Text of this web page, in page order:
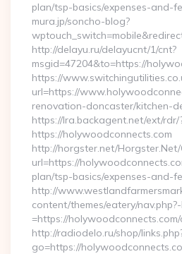
plan/tsp-basics/expenses-and-
mura.jp/soncho-blog?
http://delayu.ru/delayucnt/1/cnt?
msgid=47204&to=https://
https://
url=https://
renovation-doncaster/kitchen-
https://lra.backagent.net/ext/rdr/
https://holywoodconnects.com
http://horgster.net/
url=https://
plan/tsp-basics/expenses-and-
http://
content/themes/eatery/
=https://
http://radiodelo.ru/shop/
go=https://